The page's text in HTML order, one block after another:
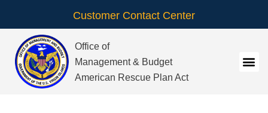
Customer Contact Center
Office of
Management & Budget
American Rescue Plan Act